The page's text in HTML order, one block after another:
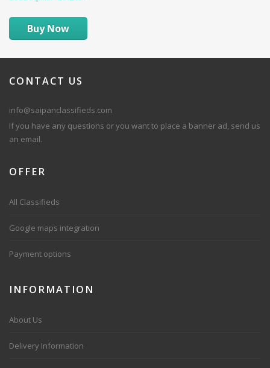
Buy Now
CONTACT US
info@saipanclassifieds.com
If you have any questions or you want to place a banner ad, send us
an email.
OFFER
All Classifieds
Google maps integration
Payment options
INFORMATION
About Us
Delivery Information